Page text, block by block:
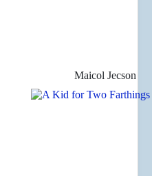
Maicol Jecson